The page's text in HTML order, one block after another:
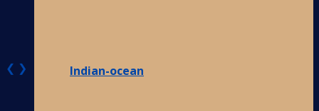
Indian-ocean
❮ ❯